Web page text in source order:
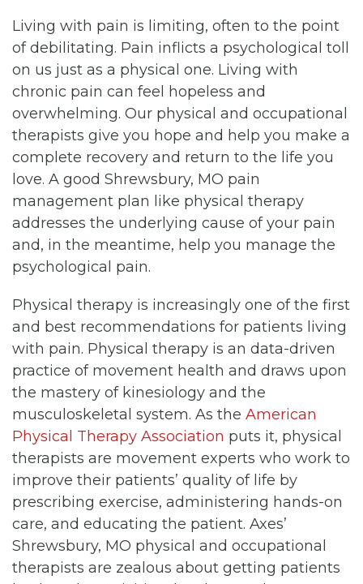
Living with pain is limiting, often to the point
of debilitating. Pain inflicts a psychological toll
on us just as a physical one. Living with
chronic pain can feel hopeless and
overwhelming. Our physical and occupational
therapists give you hope and help you make a
complete recovery and return to the life you
love. A good Shrewsbury, MO pain
management plan like physical therapy
addresses the underlying cause of your pain
and, in the meantime, help you manage the
psychological pain.
Physical therapy is increasingly one of the first
and best recommendations for patients living
with pain. Physical therapy is an data-driven
practice of movement health and draws upon
the mastery of kinesiology and the
musculoskeletal system. As the American
Physical Therapy Association puts it, physical
therapists are movement experts who work to
improve their patients’ quality of life by
prescribing exercise, administering hands-on
care, and educating the patient. Axes’
Shrewsbury, MO physical and occupational
therapists are zealous about getting patients